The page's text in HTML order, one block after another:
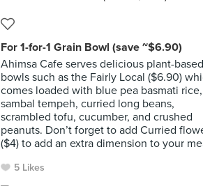
For 1-for-1 Grain Bowl (save ~$6.90)
Ahimsa Cafe serves delicious plant-based
bowls such as the Fairly Local ($6.90)
comes loaded with blue pea basmati rice,
sambal tempeh, curried long beans,
scrambled tofu, cucumber, and crushed
peanuts. Don’t forget to add Curried
($4) to add an extra dimension to your
5 Likes